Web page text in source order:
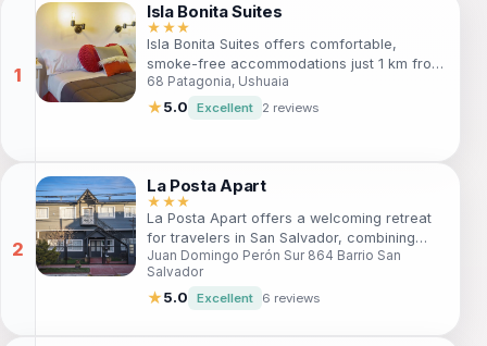
Isla Bonita Suites
★★★
Isla Bonita Suites offers comfortable,
smoke-free accommodations just 1 km from
Ushuaia's city center. Ideal for travelers
seeking adventure, the hotel features free
travelers alike, this apartment hotel
combines convenience with a welcoming
atmosphere.
68 Patagonia, Ushuaia
★5.0 Excellent 2 reviews
La Posta Apart
★★★
La Posta Apart offers a welcoming retreat
for travelers in San Salvador, combining
comfort and convenience. Guests can enjoy
spacious accommodations, friendly service,
and easy access to local attractions. Ideal
Juan Domingo Perón Sur 864 Barrio San
Salvador
★5.0 Excellent 6 reviews